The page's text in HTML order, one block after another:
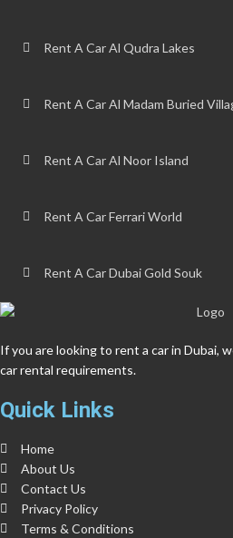
Rent A Car Al Qudra Lakes
Rent A Car Al Madam Buried
Rent A Car Al Noor Island
Rent A Car Ferrari World
Rent A Car Dubai Gold Souk
If you are looking to rent a car in Dubai,
car rental requirements.
Quick Links
Home
About Us
Contact Us
Privacy Policy
Terms & Conditions